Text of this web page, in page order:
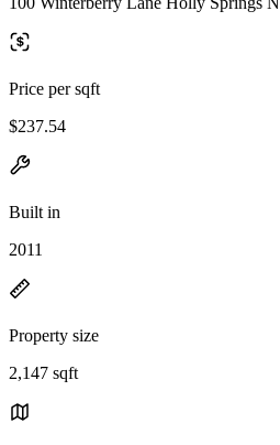
Price per sqft
$237.54
Built in
2011
Property size
2,147 sqft